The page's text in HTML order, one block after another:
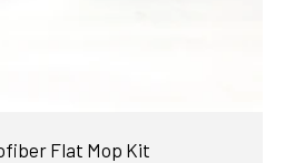
Flat Mop Kit